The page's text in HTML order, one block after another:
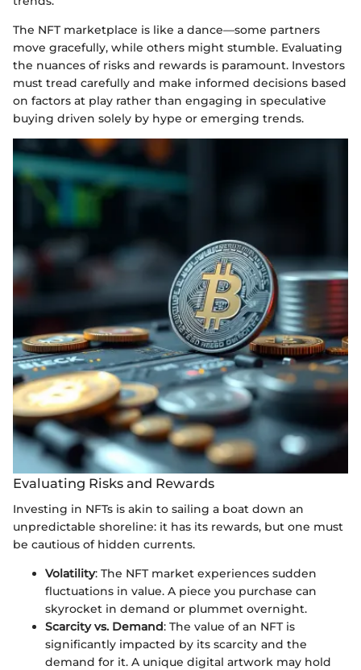
The NFT marketplace is like a dance—some partners
move gracefully, while others might stumble. Evaluating
the nuances of risks and rewards is paramount. Investors
must tread carefully and make informed decisions based
on factors at play rather than engaging in speculative
buying driven solely by hype or emerging trends.
Evaluating Risks and Rewards
Investing in NFTs is akin to sailing a boat down an
unpredictable shoreline: it has its rewards, but one must
be cautious of hidden currents.
Volatility: The NFT market experiences sudden
fluctuations in value. A piece you purchase can
skyrocket in demand or plummet overnight.
Scarcity vs. Demand: The value of an NFT is
significantly impacted by its scarcity and the
demand for it. A unique digital artwork may hold